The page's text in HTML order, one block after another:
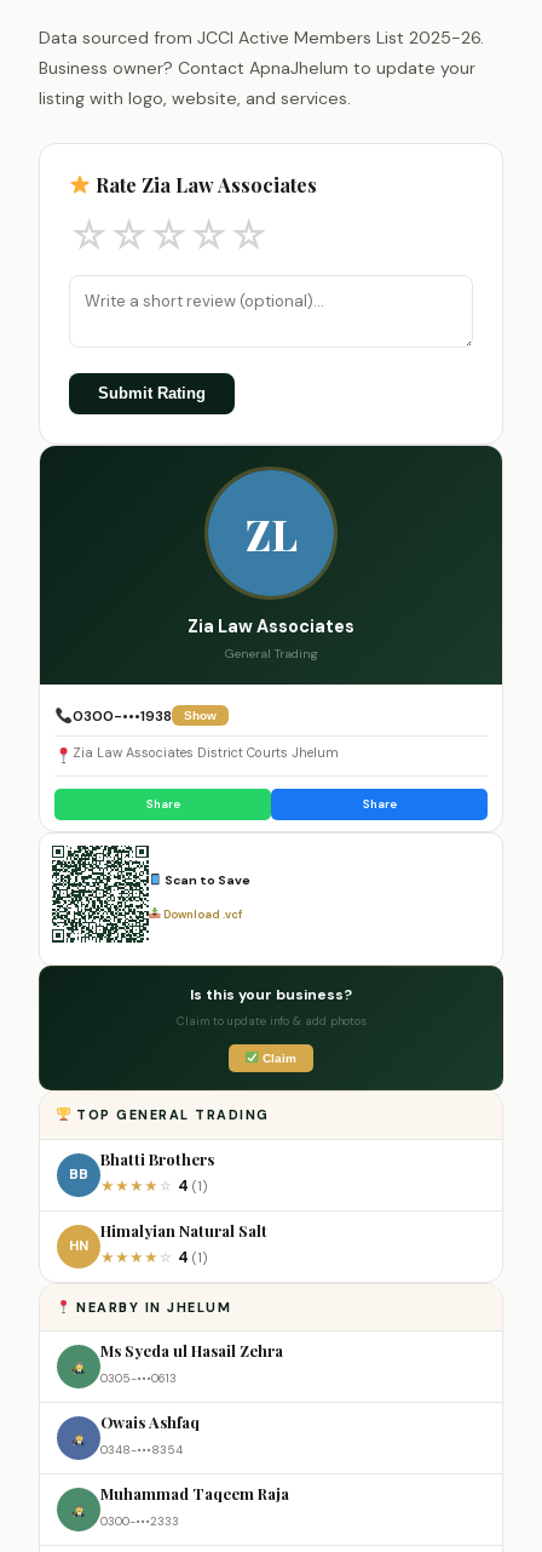
Data sourced from JCCI Active Members List 2025-26.
Business owner? Contact ApnaJhelum to update your
listing with logo, website, and services.
Rate Zia Law Associates
☆☆☆☆☆
Submit Rating
ZL
Zia Law Associates
General Trading
0300-•••1938 Show
Zia Law Associates District Courts Jhelum
Share Share
Scan to Save
Download .vcf
Is this your business?
Claim to update info & add photos
Claim
TOP GENERAL TRADING
BB
Bhatti Brothers
★★★★ ☆ 4 (1)
HN
Himalyian Natural Salt
★★★★ ☆ 4 (1)
NEARBY IN JHELUM
Ms Syeda ul Hasail Zehra
0305-•••0613
Owais Ashfaq
0348-•••8354
Muhammad Taqeem Raja
0300-•••2333